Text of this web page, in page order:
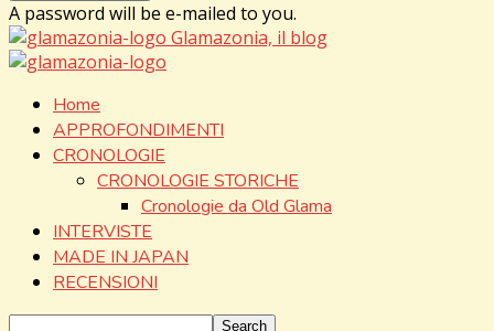
A password will be e-mailed to you.
Glamazonia, il blog
Home
APPROFONDIMENTI
CRONOLOGIE
CRONOLOGIE STORICHE
Cronologie da Old Glama
INTERVISTE
MADE IN JAPAN
RECENSIONI